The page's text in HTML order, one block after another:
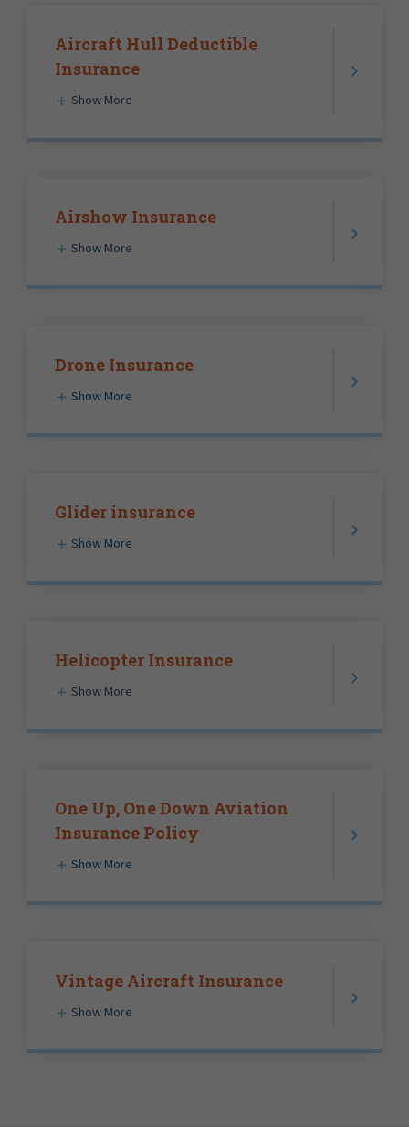
Aircraft Hull Deductible
Insurance
Show More
Airshow Insurance
Show More
Drone Insurance
Show More
Glider insurance
Show More
Helicopter Insurance
Show More
One Up, One Down Aviation
Insurance Policy
Show More
Vintage Aircraft Insurance
Show More